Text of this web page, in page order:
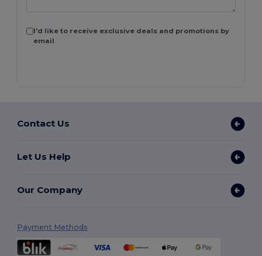
I'd like to receive exclusive deals and promotions by
email
Contact Us
Let Us Help
Our Company
Payment Methods